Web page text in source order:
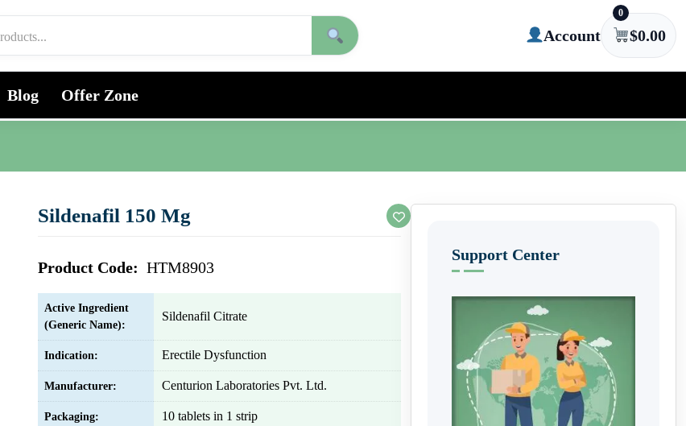
Account
0
$0.00
Blog Offer Zone
Sildenafil 150 Mg
Product Code: HTM8903
Active Ingredient
(Generic Name):
Sildenafil Citrate
Indication: Erectile Dysfunction
Manufacturer: Centurion Laboratories Pvt. Ltd.
Packaging: 10 tablets in 1 strip
Support Center